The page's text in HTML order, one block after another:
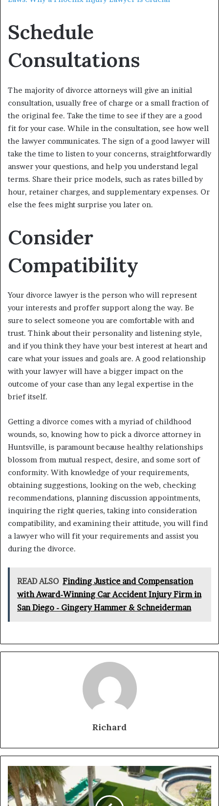
Schedule
Consultations
The majority of divorce attorneys will give an initial
consultation, usually free of charge or a small fraction of
the original fee. Take the time to see if they are a good
fit for your case. While in the consultation, see how well
the lawyer communicates. The sign of a good lawyer will
take the time to listen to your concerns, straightforwardly
answer your questions, and help you understand legal
terms. Share their price models, such as rates billed by
hour, retainer charges, and supplementary expenses. Or
else the fees might surprise you later on.
Consider
Compatibility
Your divorce lawyer is the person who will represent
your interests and proffer support along the way. Be
sure to select someone you are comfortable with and
trust. Think about their personality and listening style,
and if you think they have your best interest at heart and
care what your issues and goals are. A good relationship
with your lawyer will have a bigger impact on the
outcome of your case than any legal expertise in the
brief itself.
Getting a divorce comes with a myriad of childhood
wounds, so, knowing how to pick a divorce attorney in
Huntsville, is paramount because healthy relationships
blossom from mutual respect, desire, and some sort of
conformity. With knowledge of your requirements,
obtaining suggestions, looking on the web, checking
recommendations, planning discussion appointments,
inquiring the right queries, taking into consideration
compatibility, and examining their attitude, you will find
a lawyer who will fit your requirements and assist you
during the divorce.
READ ALSO Finding Justice and Compensation
with Award-Winning Car Accident Injury Firm in
San Diego - Gingery Hammer & Schneiderman
Richard